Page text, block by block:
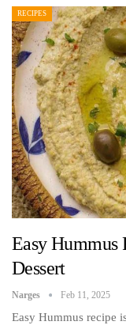
RECIPES
Easy Hummus
Dessert
Narges Feb 11, 2025
Easy Hummus recipe